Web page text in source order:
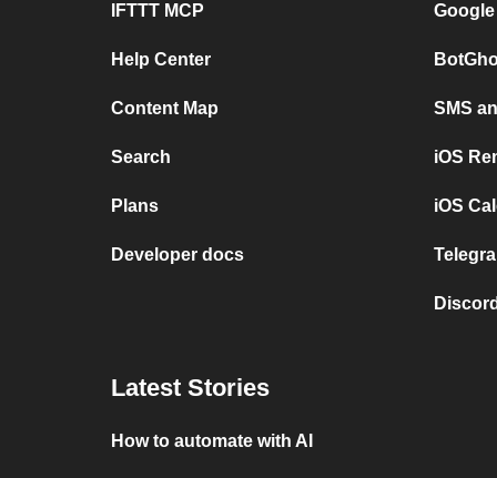
IFTTT MCP
Help Center
Content Map
Search
Plans
Developer docs
SMS
iOS
iOS
Latest Stories
How to automate with AI